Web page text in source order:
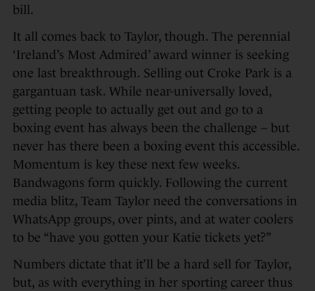
bill.
It all comes back to Taylor, though. The perennial
‘Ireland’s Most Admired’ award winner is seeking
one last breakthrough. Selling out Croke Park is a
gargantuan task. While near-universally loved,
getting people to actually get out and go to a
boxing event has always been the challenge – but
never has there been a boxing event this accessible.
Momentum is key these next few weeks.
Bandwagons form quickly. Following the current
media blitz, Team Taylor need the conversations in
WhatsApp groups, over pints, and at water coolers
to be “have you gotten your Katie tickets yet?”
Numbers dictate that it’ll be a hard sell for Taylor,
but, as with everything in her sporting career thus